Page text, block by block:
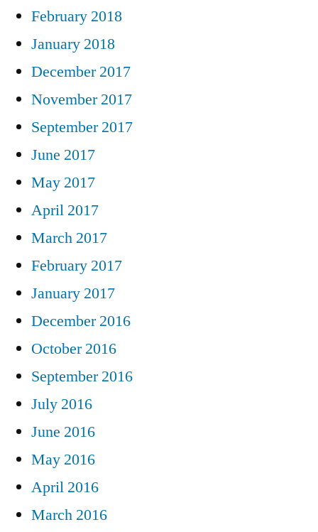
February 2018
January 2018
December 2017
November 2017
September 2017
June 2017
May 2017
April 2017
March 2017
February 2017
January 2017
December 2016
October 2016
September 2016
July 2016
June 2016
May 2016
April 2016
March 2016